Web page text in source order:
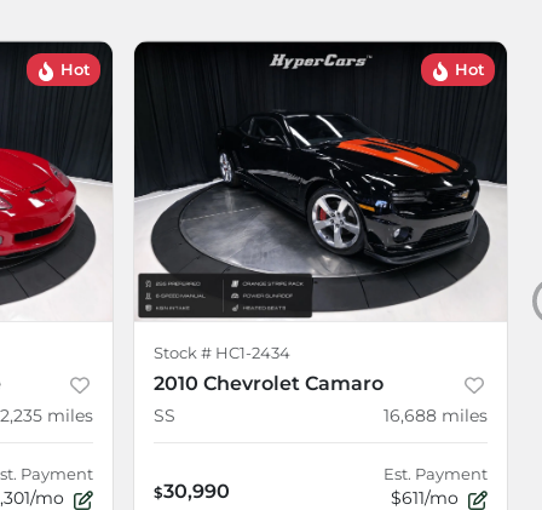
Hot
miles
Payment
mo
Hot
Stock # HC1-2434
2010 Chevrolet Camaro
SS 16,688 miles
$30,990
Est. Payment
$611/mo